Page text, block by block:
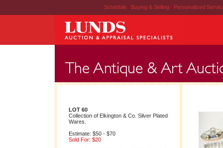
Schedule | Buying & Selling | Personalized
LOT 60
Collection of Elkington & Co. Silver Plated
Wares.
Estimate: $50 - $70
Sold For: $20